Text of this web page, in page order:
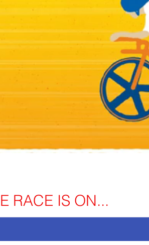
DON'T FORGET TO PLAY
MAKE ME PAY
Aways Claim your prize
RACE IS ON...